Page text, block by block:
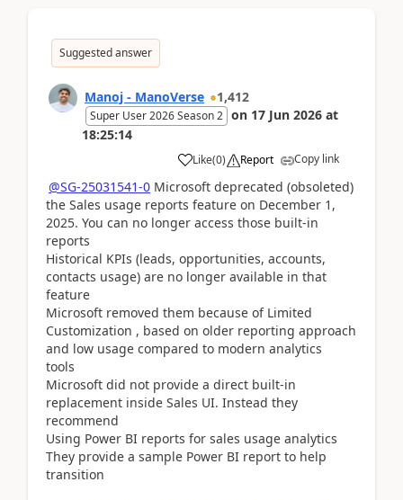
Suggested answer
Manoj - ManoVerse 1,412
Super User 2026 Season 2 on 17 Jun 2026 at
18:25:14
Like(0) Report Copy link
@SG-25031541-0 Microsoft deprecated (obsoleted)
the Sales usage reports feature on December 1,
2025. You can no longer access those built‑in
reports
Historical KPIs (leads, opportunities, accounts,
contacts usage) are no longer available in that
feature
Microsoft removed them because of Limited
Customization , based on older reporting approach
and low usage compared to modern analytics
tools
Microsoft did not provide a direct built-in
replacement inside Sales UI. Instead they
recommend
Using Power BI reports for sales usage analytics
They provide a sample Power BI report to help
transition